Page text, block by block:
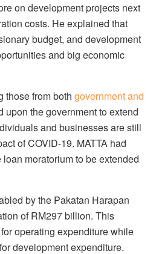
on development projects next
costs. He explained that
budget, and development
and big economic
those from both government and
upon the government to extend
and businesses are still
of COVID-19. MATTA had
loan moratorium to be extended
by the Pakatan Harapan
of RM297 billion. This
operating expenditure while
development expenditure.